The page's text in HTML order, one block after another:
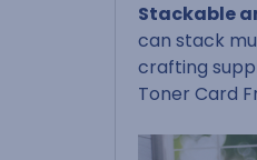
Stackable
can stack
crafting
Toner Card